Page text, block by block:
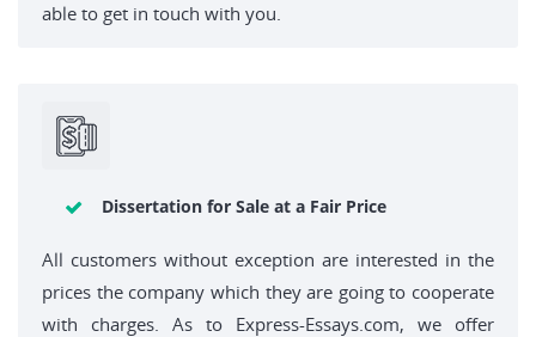
able to get in touch with you.
Dissertation for Sale at a Fair Price
All customers without exception are interested in the
prices the company which they are going to cooperate
with charges. As to Express-Essays.com, we offer